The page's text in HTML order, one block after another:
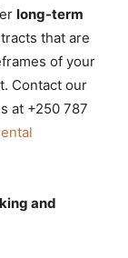
long-term
that are
of your
Contact our
at +250 787
and